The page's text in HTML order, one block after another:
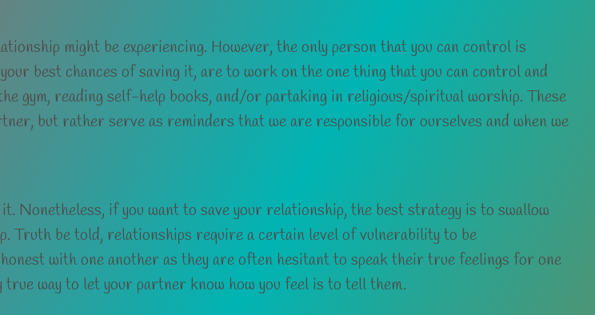
might be experiencing. However, the only person that you can control is
best chances of saving it, are to work on the one thing that you can control and
gym, reading self-help books, and/or partaking in religious/spiritual worship. These
but rather serve as reminders that we are responsible for ourselves and when we
Nonetheless, if you want to save your relationship, the best strategy is to swallow
Truth be told, relationships require a certain level of vulnerability to be
with one another as they are often hesitant to speak their true feelings for one
way to let your partner know how you feel is to tell them.